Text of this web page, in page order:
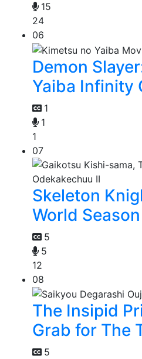
15
24
06
Demon
Yaiba Infinity
1
1
1
07
Skeleton
World
5
5
12
08
The Insipid
Grab for The
5